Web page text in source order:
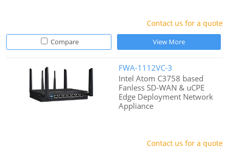
Contact us for a quote
Compare View More
FWA-1112VC-3
Intel Atom C3758 based
Fanless SD-WAN & uCPE
Edge Deployment Network
Appliance
Contact us for a quote